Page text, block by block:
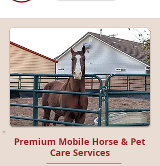
Premium Mobile Horse & Pet
Care Services